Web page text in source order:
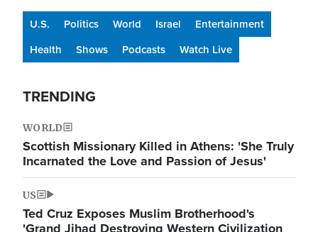
U.S. Politics World Israel
Entertainment
Health
Shows Podcasts Watch Live
TRENDING
WORLD
Scottish Missionary Killed in Athens: 'She Truly
Incarnated the Love and Passion of Jesus'
US
Ted Cruz Exposes Muslim Brotherhood's